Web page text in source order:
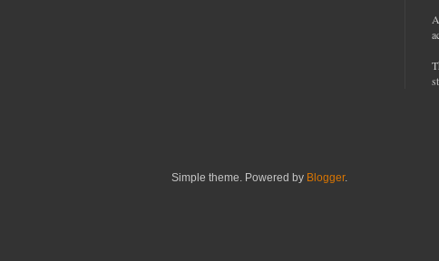
Simple theme. Powered by Blogger.